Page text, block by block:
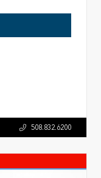
508.832.6200